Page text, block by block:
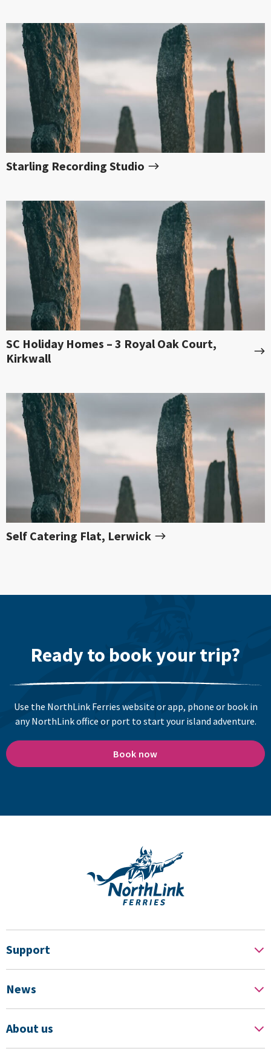
Starling Recording Studio
SC Holiday Homes – 3 Royal Oak Court,
Kirkwall
Self Catering Flat, Lerwick
Ready to book your trip?
Use the NorthLink Ferries website or app, phone or book in
any NorthLink office or port to start your island adventure.
Book now
Support
News
About us